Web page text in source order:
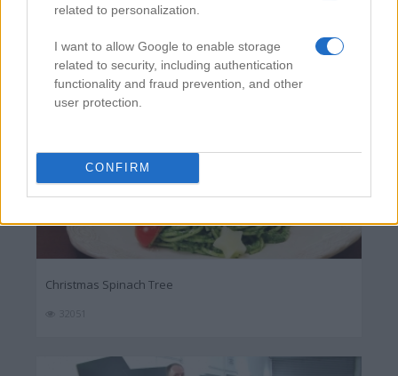
related to personalization.
I want to allow Google to enable storage
related to security, including authentication
functionality and fraud prevention, and other
user protection.
CONFIRM
Grand Theft Auto Gun Fights
46575
Christmas Spinach Tree